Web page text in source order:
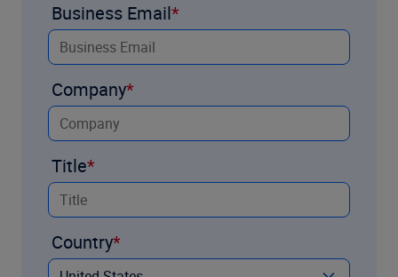
Business Email
Company
Title
Country